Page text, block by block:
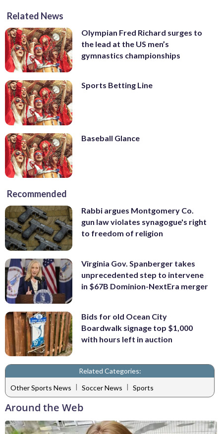
Related News
Olympian Fred Richard surges to
the lead at the US men’s
gymnastics championships
Sports Betting Line
Baseball Glance
Recommended
Rabbi argues Montgomery Co.
gun law violates synagogue's right
to freedom of religion
Virginia Gov. Spanberger takes
unprecedented step to intervene
in $67B Dominion-NextEra merger
Bids for old Ocean City
Boardwalk signage top $1,000
with hours left in auction
Related Categories:
Other Sports News | Soccer News | Sports
Around the Web